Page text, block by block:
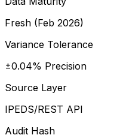
Fresh (Feb 2026)
Variance Tolerance
±0.04% Precision
Source Layer
IPEDS/REST API
Audit Hash